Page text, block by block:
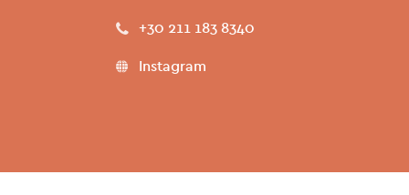
+30 211 183 8340
Instagram